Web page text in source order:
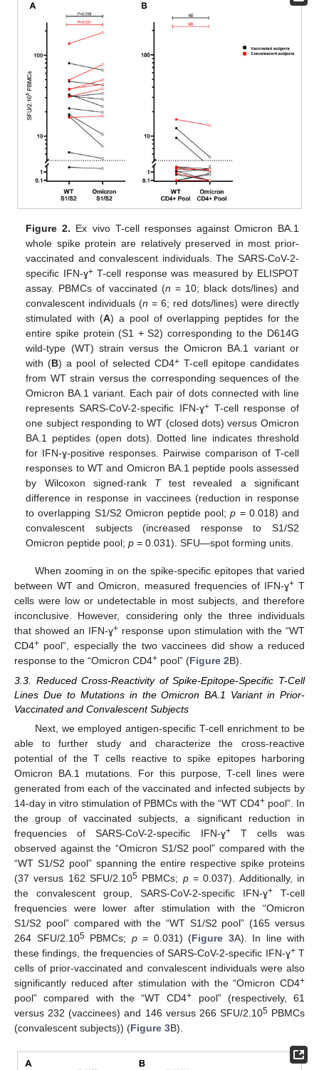
Figure 2. Ex vivo T-cell responses against Omicron BA.1
whole spike protein are relatively preserved in most prior-
vaccinated and convalescent individuals. The SARS-CoV-2-
specific IFN-ɣ+T-cell response was measured by ELISPOT
assay. PBMCs of vaccinated (n = 10; black dots/lines) and
convalescent individuals (n = 6; red dots/lines) were directly
stimulated with (A) a pool of overlapping peptides for the
entire spike protein (S1 + S2) corresponding to the D614G
wild-type (WT) strain versus the Omicron BA.1 variant or
with (B) a pool of selected CD4+ T-cell epitope candidates
from WT strain versus the corresponding sequences of the
Omicron BA.1 variant. Each pair of dots connected with line
represents SARS-CoV-2-specific IFN-ɣ+T-cell response of
one subject responding to WT (closed dots) versus Omicron
BA.1 peptides (open dots). Dotted line indicates threshold
for IFN-ɣ-positive responses. Pairwise comparison of T-cell
responses to WT and Omicron BA.1 peptide pools assessed
by Wilcoxon signed-rank Ttest revealed a significant
difference in response in vaccinees (reduction in response
to overlapping S1/S2 Omicron peptide pool;p = 0.018) and
convalescent subjects (increased response to S1/S2
Omicron peptide pool;p = 0.031). SFU—spot forming units.
When zooming in on the spike-specific epitopes that varied
between WT and Omicron, measured frequencies of IFN-ɣ+T
cells were low or undetectable in most subjects, and therefore
inconclusive. However, considering only the three individuals
that showed an IFN-ɣ+ response upon stimulation with the “WT
CD4+ pool”, especially the two vaccinees did show a reduced
response to the “Omicron CD4+ pool” (Figure 2B).
3.3. Reduced Cross-Reactivity of Spike-Epitope-Specific T-Cell
Lines Due to Mutations in the Omicron BA.1 Variant in Prior-
Vaccinated and Convalescent Subjects
Next, we employed antigen-specific T-cell enrichment to be
able to further study and characterize the cross-reactive
potential of the T cells reactive to spike epitopes harboring
Omicron BA.1 mutations. For this purpose, T-cell lines were
generated from each of the vaccinated and infected subjects by
14-day in vitro stimulation of PBMCs with the “WT CD4+ pool”. In
the group of vaccinated subjects, a significant reduction in
frequencies of SARS-CoV-2-specific IFN-ɣ+T cells was
observed against the “Omicron S1/S2 pool” compared with the
“WT S1/S2 pool” spanning the entire respective spike proteins
(37 versus 162 SFU/2.105 PBMCs; p= 0.037). Additionally, in
the convalescent group, SARS-CoV-2-specific IFN-ɣ+ T-cell
frequencies were lower after stimulation with the “Omicron
S1/S2 pool” compared with the “WT S1/S2 pool” (165 versus
264 SFU/2.105PBMCs; p= 0.031) (Figure 3A). In line with
these findings, the frequencies of SARS-CoV-2-specific IFN-ɣ+T
cells of prior-vaccinated and convalescent individuals were also
significantly reduced after stimulation with the “Omicron CD4+
pool” compared with the “WT CD4+ pool” (respectively, 61
versus 232 (vaccinees) and 146 versus 266 SFU/2.105PBMCs
(convalescent subjects)) (Figure 3B).